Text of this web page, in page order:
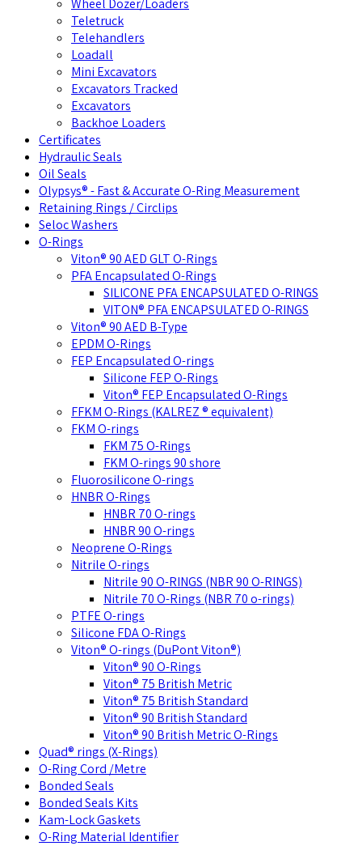
Wheel Dozer/Loaders
Teletruck
Telehandlers
Loadall
Mini Excavators
Excavators Tracked
Excavators
Backhoe Loaders
Certificates
Hydraulic Seals
Oil Seals
Olypsys® - Fast & Accurate O-Ring Measurement
Retaining Rings / Circlips
Seloc Washers
O-Rings
Viton® 90 AED GLT O-Rings
PFA Encapsulated O-Rings
SILICONE PFA ENCAPSULATED O-RINGS
VITON® PFA ENCAPSULATED O-RINGS
Viton® 90 AED B-Type
EPDM O-Rings
FEP Encapsulated O-rings
Silicone FEP O-Rings
Viton® FEP Encapsulated O-Rings
FFKM O-Rings (KALREZ ® equivalent)
FKM O-rings
FKM 75 O-Rings
FKM O-rings 90 shore
Fluorosilicone O-rings
HNBR O-Rings
HNBR 70 O-rings
HNBR 90 O-rings
Neoprene O-Rings
Nitrile O-rings
Nitrile 90 O-RINGS (NBR 90 O-RINGS)
Nitrile 70 O-Rings (NBR 70 o-rings)
PTFE O-rings
Silicone FDA O-Rings
Viton® O-rings (DuPont Viton®)
Viton® 90 O-Rings
Viton® 75 British Metric
Viton® 75 British Standard
Viton® 90 British Standard
Viton® 90 British Metric O-Rings
Quad® rings (X-Rings)
O-Ring Cord /Metre
Bonded Seals
Bonded Seals Kits
Kam-Lock Gaskets
O-Ring Material Identifier